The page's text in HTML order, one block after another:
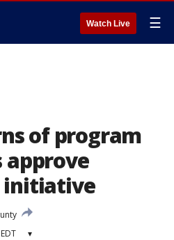
Watch Live ☰
of program
approve
initiative
▾